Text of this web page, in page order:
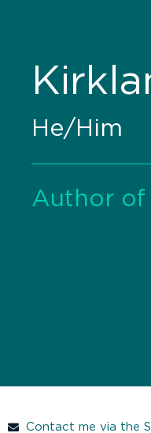
He/Him
Author of
Contact me via the